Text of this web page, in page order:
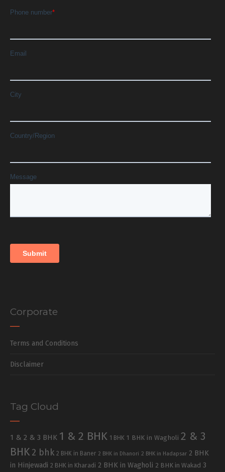
Corporate
Terms and Conditions
Disclaimer
Tag Cloud
1 & 2 & 3 BHK 1 & 2 BHK 1 BHK 1 BHK in Wagholi 2 & 3
BHK 2 bhk 2 BHK in Baner 2 BHK in Dhanori 2 BHK in Hadapsar 2 BHK
in Hinjewadi 2 BHK in Kharadi 2 BHK in Wagholi 2 BHK in Wakad 3